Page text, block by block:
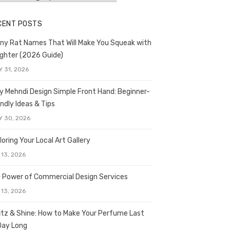
POSTS
Rat Names That Will Make You Squeak with
(2026 Guide)
31, 2026
Mehndi Design Simple Front Hand: Beginner-
Ideas & Tips
30, 2026
Your Local Art Gallery
13, 2026
Power of Commercial Design Services
13, 2026
& Shine: How to Make Your Perfume Last
Long